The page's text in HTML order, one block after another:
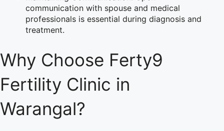
communication with spouse and medical
professionals is essential during diagnosis and
treatment.
Why Choose Ferty9
Fertility Clinic in
Warangal?